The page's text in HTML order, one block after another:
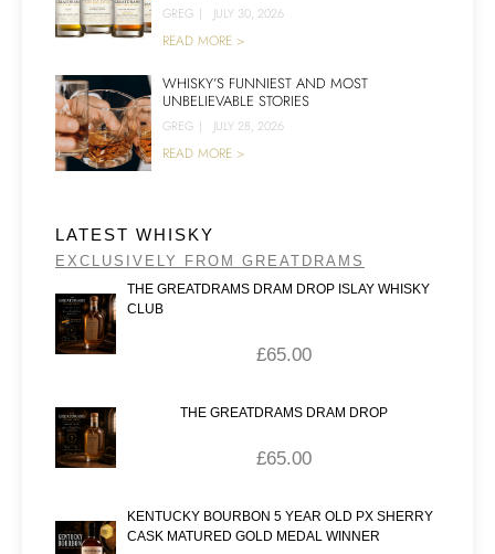
GREG | JULY 30, 2026
READ MORE >
WHISKY’S FUNNIEST AND MOST
UNBELIEVABLE STORIES
GREG | JULY 28, 2026
READ MORE >
LATEST WHISKY
EXCLUSIVELY FROM GREATDRAMS
THE GREATDRAMS DRAM DROP ISLAY WHISKY
CLUB
£65.00
THE GREATDRAMS DRAM DROP
£65.00
KENTUCKY BOURBON 5 YEAR OLD PX SHERRY
CASK MATURED GOLD MEDAL WINNER